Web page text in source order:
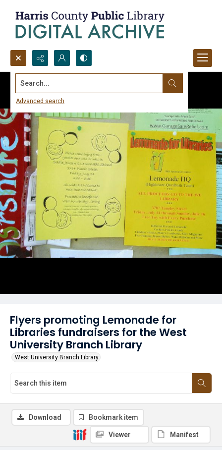
Search...
Advanced search
Flyers promoting Lemonade for
Libraries fundraisers for the West
University Branch Library
West University Branch Library
Download Bookmark item
Viewer Manifest